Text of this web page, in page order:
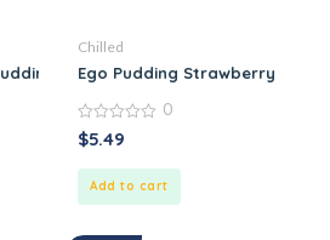
Chilled
Ego Pudding Strawberry
0
out
0
$5.49
Add to cart